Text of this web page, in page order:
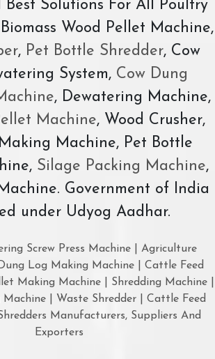
Best Solutions For All Poultry
Wood Pellet Machine,
, Pet Bottle Shredder, Cow
System,Cow Dung
, Dewatering Machine,
Machine, Wood Crusher,
Machine, Pet Bottle
Silage Packing Machine,
Government of India
under Udyog Aadhar.
Screw Press Machine | Agriculture
Log Making Machine | Cattle Feed
Making Machine | Shredding Machine |
Machine | Waste Shredder | Cattle Feed
Manufacturers, Suppliers And
Exporters